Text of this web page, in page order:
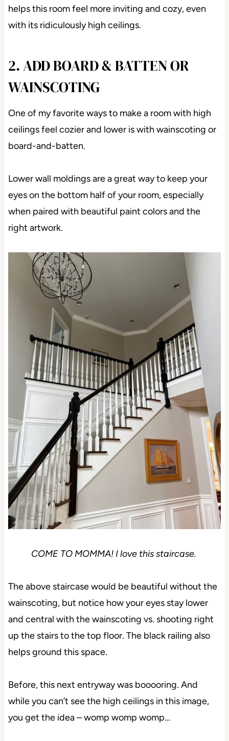
helps this room feel more inviting and cozy, even
with its ridiculously high ceilings.
2. ADD BOARD & BATTEN OR
WAINSCOTING
One of my favorite ways to make a room with high
ceilings feel cozier and lower is with wainscoting or
board-and-batten.
Lower wall moldings are a great way to keep your
eyes on the bottom half of your room, especially
when paired with beautiful paint colors and the
right artwork.
COME TO MOMMA! I love this staircase.
The above staircase would be beautiful without the
wainscoting, but notice how your eyes stay lower
and central with the wainscoting vs. shooting right
up the stairs to the top floor. The black railing also
helps ground this space.
Before, this next entryway was booooring. And
while you can’t see the high ceilings in this image,
you get the idea – womp womp womp…